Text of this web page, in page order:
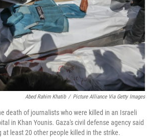
Abed Rahim Khatib / Picture Alliance Via Getty Images
death of journalists who were killed in an Israeli
in Khan Younis. Gaza's civil defense agency said
least 20 other people killed in the strike.